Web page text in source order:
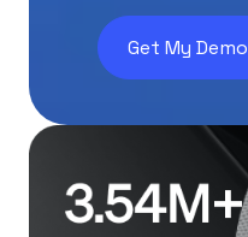
Get My Demo